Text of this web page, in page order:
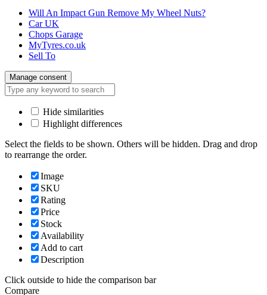
Will An Impact Gun Remove My Wheel Nuts?
Car UK
Chops Garage
MyTyres.co.uk
Sell To
Manage consent
Hide similarities
Highlight differences
Select the fields to be shown. Others will be hidden. Drag and drop
to rearrange the order.
Image
SKU
Rating
Price
Stock
Availability
Add to cart
Description
Click outside to hide the comparison bar
Compare